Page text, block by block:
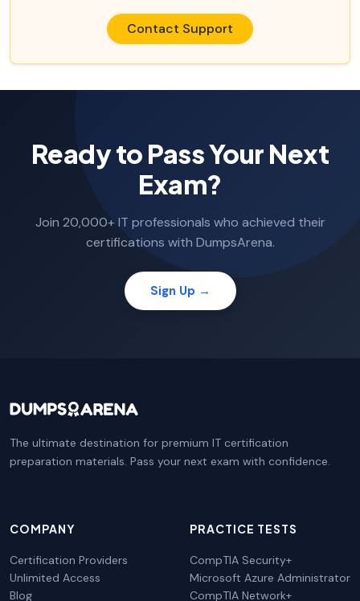
Contact Support
Ready to Pass Your Next
Exam?
Join 20,000+ IT professionals who achieved their
certifications with DumpsArena.
Sign Up →
The ultimate destination for premium IT certification
preparation materials. Pass your next exam with confidence.
COMPANY
Certification Providers
Unlimited Access
Blog
PRACTICE TESTS
CompTIA Security+
Microsoft Azure Administrator
CompTIA Network+